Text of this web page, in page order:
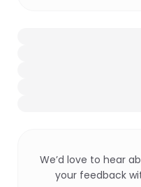
We’d love to hear
your feedback